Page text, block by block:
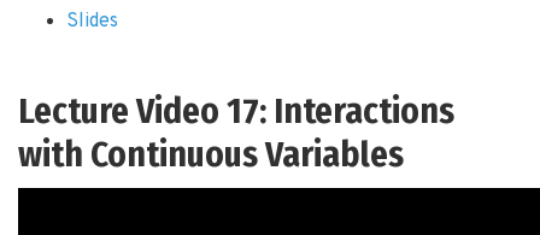
Slides
Lecture Video 17: Interactions
with Continuous Variables